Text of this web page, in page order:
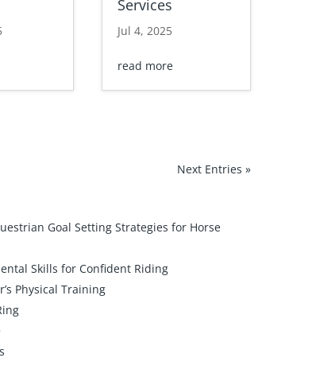
Services
Jul 4, 2025
read more
Next Entries »
Goal Setting Strategies for Horse
Skills for Confident Riding
Physical Training